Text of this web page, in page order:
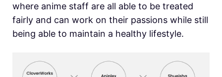
where anime staff are all able to be treated
fairly and can work on their passions while still
being able to maintain a healthy lifestyle.